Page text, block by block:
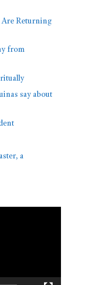
Are Returning
from
say about
a